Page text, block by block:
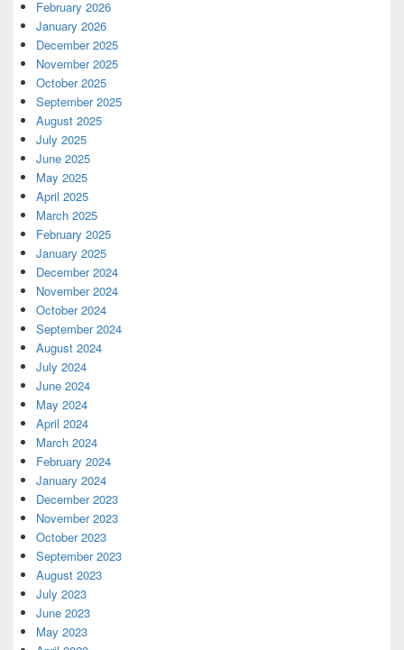
February 2026
January 2026
December 2025
November 2025
October 2025
September 2025
August 2025
July 2025
June 2025
May 2025
April 2025
March 2025
February 2025
January 2025
December 2024
November 2024
October 2024
September 2024
August 2024
July 2024
June 2024
May 2024
April 2024
March 2024
February 2024
January 2024
December 2023
November 2023
October 2023
September 2023
August 2023
July 2023
June 2023
May 2023